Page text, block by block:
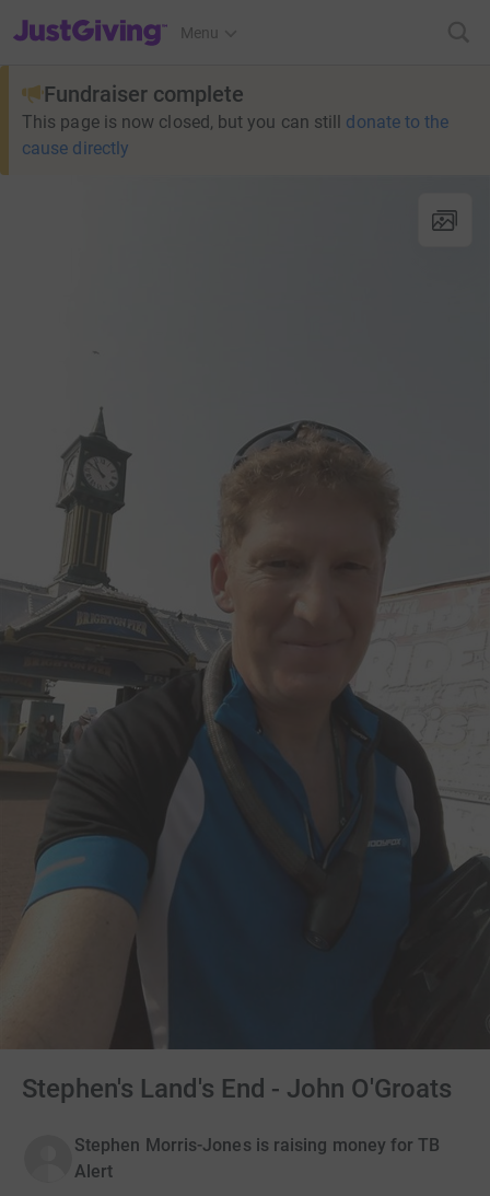
JustGiving’s homepage
Menu
Fundraiser complete
This page is now closed, but you can still donate to the
cause directly
Stephen's Land's End - John O'Groats
Stephen Morris-Jones is raising money for TB
Alert